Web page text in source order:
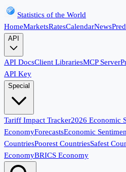
Statistics of the World
HomeMarketsRatesCalendarNews
API
API DocsClient LibrariesMCP Server
API Key
Special
Tariff Impact Tracker2026 Economic
EconomyForecastsEconomic
CountriesPoorest CountriesSafest
EconomyBRICS Economy